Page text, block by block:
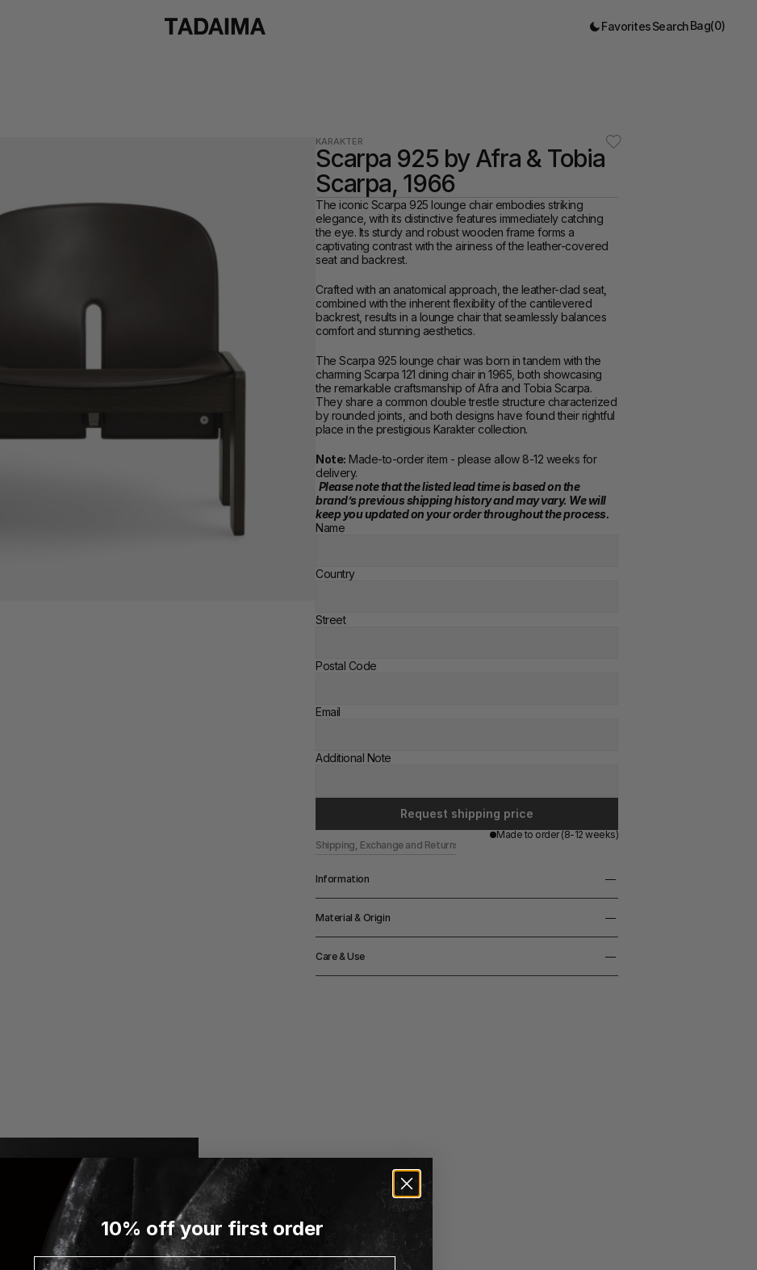
FavoritesSearchBag(0)
KARAKTER
Scarpa 925 by Afra & Tobia
Scarpa, 1966
The iconic Scarpa 925 lounge chair embodies striking
elegance, with its distinctive features immediately catching
the eye. Its sturdy and robust wooden frame forms a
captivating contrast with the airiness of the leather-covered
seat and backrest.
Crafted with an anatomical approach, the leather-clad seat,
combined with the inherent flexibility of the cantilevered
backrest, results in a lounge chair that seamlessly balances
comfort and stunning aesthetics.
The Scarpa 925 lounge chair was born in tandem with the
charming Scarpa 121 dining chair in 1965, both showcasing
the remarkable craftsmanship of Afra and Tobia Scarpa.
They share a common double trestle structure characterized
by rounded joints, and both designs have found their rightful
place in the prestigious Karakter collection.
Note: Made-to-order item - please allow 8-12 weeks for
delivery.
Please note that the listed lead time is based on the
brand’s previous shipping history and may vary. We will
keep you updated on your order throughout the process.
Name
Country
Street
Postal Code
Email
Additional Note
Request shipping price
Made to order (8-12 weeks)
Shipping, Exchange and Returns
Information
Depth
67cm
Width
66cm
71cm
Material & Origin
Material
Solidt ash with leather upholstery
Care & Use
10% off your first order
Email